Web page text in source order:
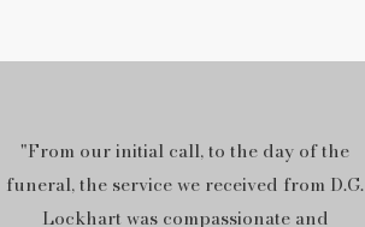
"From our initial call, to the day of the
funeral, the service we received from D.G.
Lockhart was compassionate and